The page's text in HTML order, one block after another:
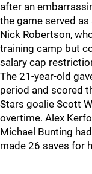
after an
the game served
Nick Robertson,
training camp but
salary cap
The 21-year-old
period and scored
Stars goalie Scott
overtime. Alex
Michael Bunting
made 26 saves for